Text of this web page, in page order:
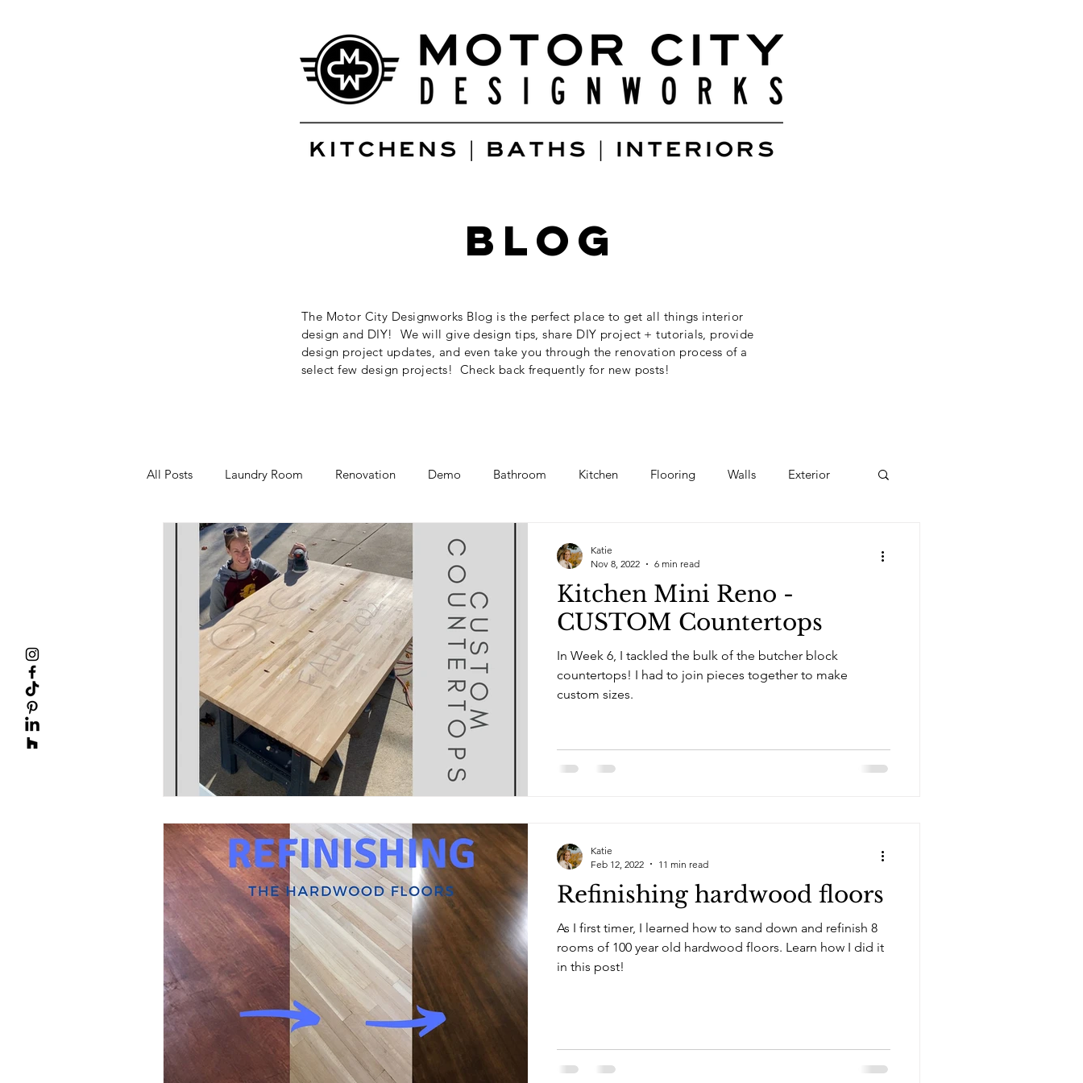
blog
The Motor City Designworks Blog is the perfect place to get all things interior
design and DIY! We will give design tips, share DIY project + tutorials, provide
design project updates, and even take you through the renovation process of a
select few design projects! Check back frequently for new posts!
All Posts Laundry Room Renovation Demo Bathroom Kitchen Flooring Walls Exterior
Home Office One Room Challenge Interior Design Tips
Kitchen Mini Reno -
CUSTOM Countertops
In Week 6, I tackled the bulk of the butcher block
countertops! I had to join pieces together to make
custom sizes.
Katie
Nov 8, 2022
6 min read
Refinishing hardwood floors
As I first timer, I learned how to sand down and refinish 8
rooms of 100 year old hardwood floors. Learn how I did it
in this post!
Katie
Feb 12, 2022
11 min read